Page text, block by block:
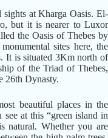
at Kharga Oasis. El-
but it is nearer to Luxor
the Oasis of Thebes by
sites here, the
It is situated 3Km north of
of the Triad of Thebes,
26th Dynasty.
beautiful places in the
at this “green island in
natural. Whether you are